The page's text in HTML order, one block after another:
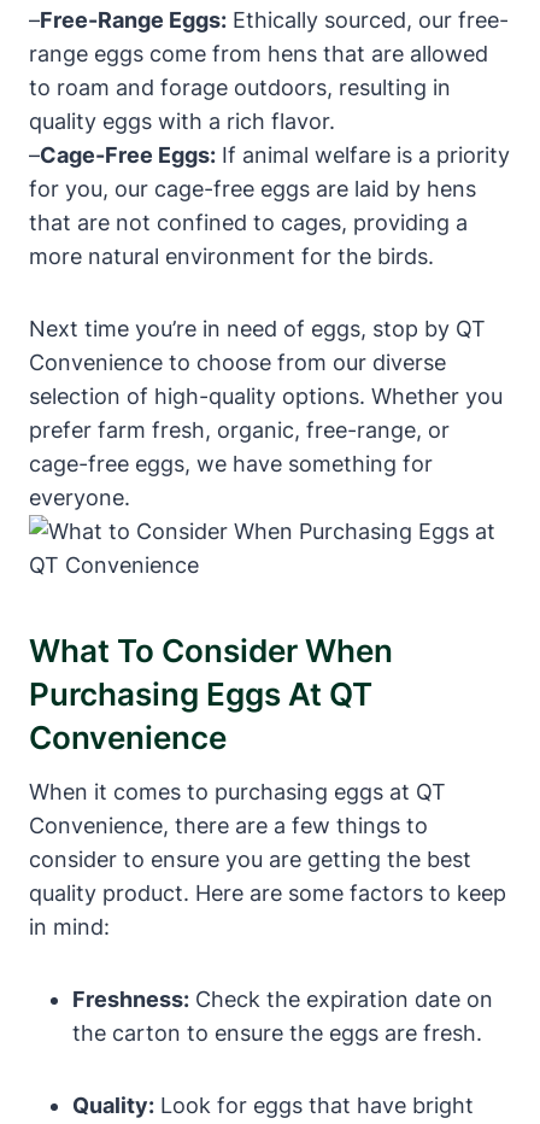
–Free-Range Eggs: Ethically sourced, our free-
range eggs come from hens that are allowed
to roam and forage outdoors, resulting in
quality eggs with a rich flavor.
–Cage-Free Eggs: If animal welfare is a priority
for you, our cage-free eggs are laid by hens
that are not confined to cages, providing a
more natural environment for the birds.
Next time you’re in need of eggs, stop by QT
Convenience to choose from our diverse
selection of high-quality options. Whether you
prefer farm fresh, organic, free-range, or
cage-free eggs, we have something for
everyone.
What To Consider When
Purchasing Eggs At QT
Convenience
When it comes to purchasing eggs at QT
Convenience, there are a few things to
consider to ensure you are getting the best
quality product. Here are some factors to keep
in mind:
Freshness: Check the expiration date on
the carton to ensure the eggs are fresh.
Quality: Look for eggs that have bright